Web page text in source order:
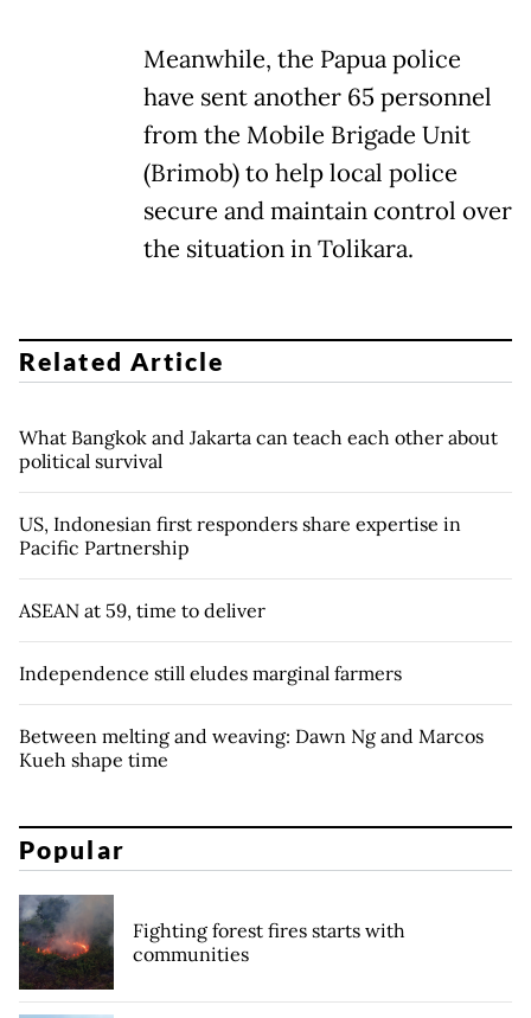
Meanwhile, the Papua police
have sent another 65 personnel
from the Mobile Brigade Unit
(Brimob) to help local police
secure and maintain control over
the situation in Tolikara.
Related Article
What Bangkok and Jakarta can teach each other about
political survival
US, Indonesian first responders share expertise in
Pacific Partnership
ASEAN at 59, time to deliver
Independence still eludes marginal farmers
Between melting and weaving: Dawn Ng and Marcos
Kueh shape time
Popular
Fighting forest fires starts with
communities